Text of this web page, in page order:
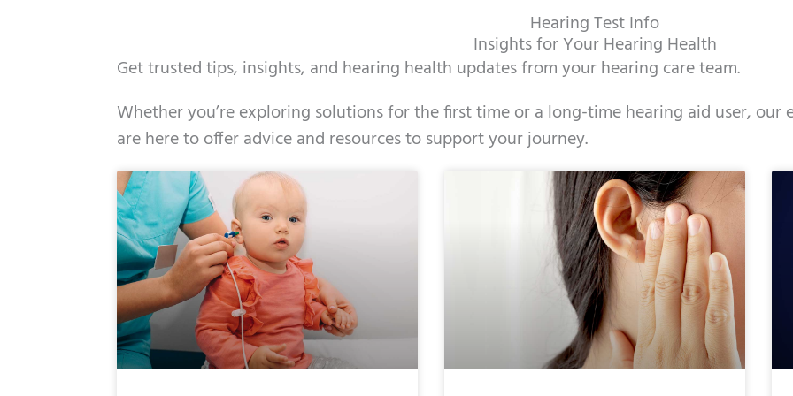
Hearing Test Info
Insights for Your Hearing Health
Get trusted tips, insights, and hearing health updates from your hearing care team.
Whether you’re exploring solutions for the first time or a long-time hearing aid user, our
are here to offer advice and resources to support your journey.
PagePagePage PagePagePage PagePagePagePagePage Page
Page PagePage Page Page